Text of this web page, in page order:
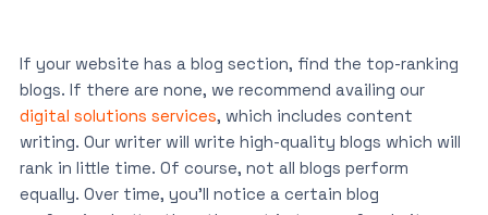
If your website has a blog section, find the top-ranking
blogs. If there are none, we recommend availing our
digital solutions services, which includes content
writing. Our writer will write high-quality blogs which will
rank in little time. Of course, not all blogs perform
equally. Over time, you’ll notice a certain blog